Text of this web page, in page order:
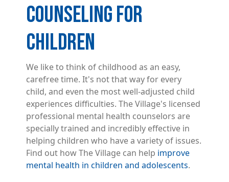
COUNSELING FOR
CHILDREN
We like to think of childhood as an easy,
carefree time. It's not that way for every
child, and even the most well-adjusted child
experiences difficulties. The Village's licensed
professional mental health counselors are
specially trained and incredibly effective in
helping children who have a variety of issues.
Find out how The Village can help improve
mental health in children and adolescents.